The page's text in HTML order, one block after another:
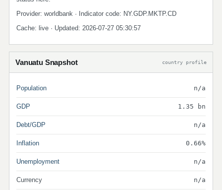
Provider: worldbank · Indicator code: NY.GDP.MKTP.CD
Cache: live · Updated: 2026-07-27 05:30:57
Vanuatu Snapshot country profile
Population n/a
GDP 1.35 bn
Debt/GDP n/a
Inflation 0.66%
Unemployment n/a
Currency n/a